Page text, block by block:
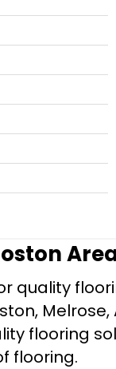
quality
flooring
flooring.